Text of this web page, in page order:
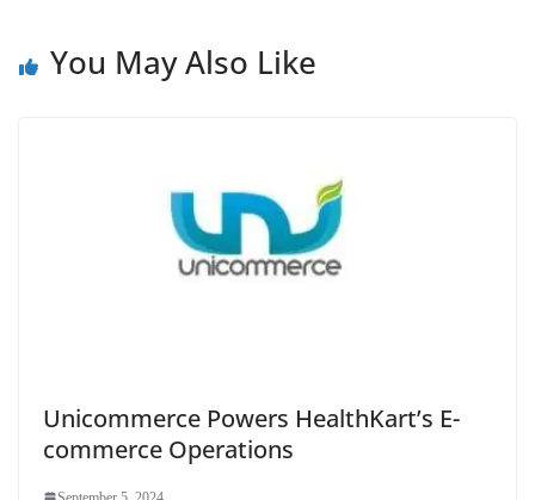
You May Also Like
Unicommerce Powers HealthKart’s E-
commerce Operations